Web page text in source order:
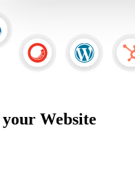
your Website